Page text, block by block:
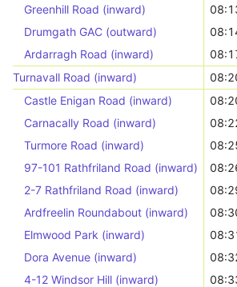
Greenhill Road (inward)
Drumgath GAC (outward)
Ardarragh Road (inward)
Turnavall Road (inward)
Castle Enigan Road (inward)
Carnacally Road (inward)
Turmore Road (inward)
97-101 Rathfriland Road (inward)
2-7 Rathfriland Road (inward)
Ardfreelin Roundabout (inward)
Elmwood Park (inward)
Dora Avenue (inward)
4-12 Windsor Hill (inward)